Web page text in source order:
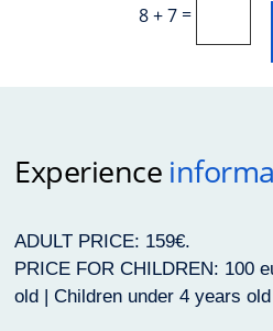
8 + 7=
Experience
ADULT PRICE: 159€.
PRICE FOR CHILDREN: 100
old | Children under 4 years